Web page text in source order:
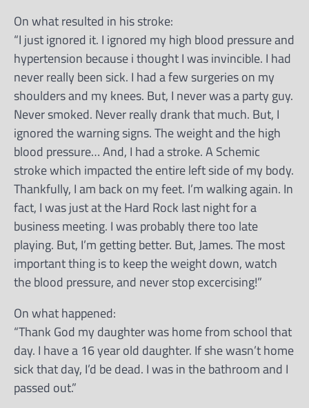
On what resulted in his stroke:
“I just ignored it. I ignored my high blood pressure and
hypertension because i thought I was invincible. I had
never really been sick. I had a few surgeries on my
shoulders and my knees. But, I never was a party guy.
Never smoked. Never really drank that much. But, I
ignored the warning signs. The weight and the high
blood pressure… And, I had a stroke. A Schemic
stroke which impacted the entire left side of my body.
Thankfully, I am back on my feet. I’m walking again. In
fact, I was just at the Hard Rock last night for a
business meeting. I was probably there too late
playing. But, I’m getting better. But, James. The most
important thing is to keep the weight down, watch
the blood pressure, and never stop excercising!”
On what happened:
“Thank God my daughter was home from school that
day. I have a 16 year old daughter. If she wasn’t home
sick that day, I’d be dead. I was in the bathroom and I
passed out.”